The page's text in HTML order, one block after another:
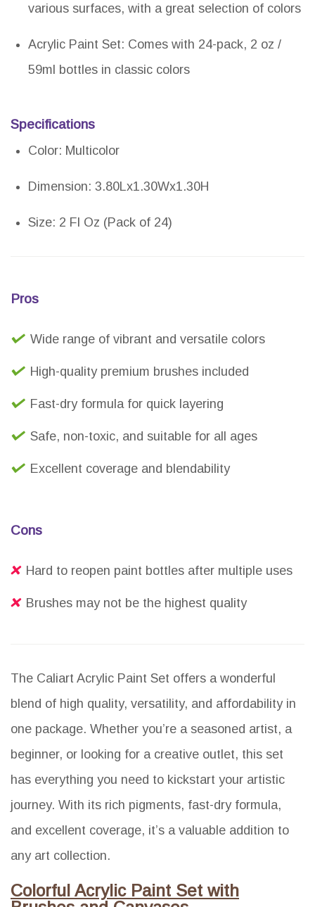
various surfaces, with a great selection of colors
Acrylic Paint Set: Comes with 24-pack, 2 oz /
59ml bottles in classic colors
Specifications
Color: Multicolor
Dimension: 3.80Lx1.30Wx1.30H
Size: 2 Fl Oz (Pack of 24)
Pros
Wide range of vibrant and versatile colors
High-quality premium brushes included
Fast-dry formula for quick layering
Safe, non-toxic, and suitable for all ages
Excellent coverage and blendability
Cons
Hard to reopen paint bottles after multiple uses
Brushes may not be the highest quality
The Caliart Acrylic Paint Set offers a wonderful
blend of high quality, versatility, and affordability in
one package. Whether you’re a seasoned artist, a
beginner, or looking for a creative outlet, this set
has everything you need to kickstart your artistic
journey. With its rich pigments, fast-dry formula,
and excellent coverage, it’s a valuable addition to
any art collection.
Colorful Acrylic Paint Set with